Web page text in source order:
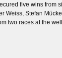
five wins from
Weiss, Stefan
two races at the